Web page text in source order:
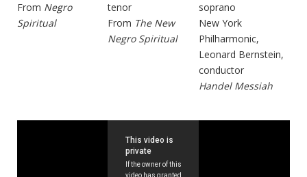
From Negro
Spiritual
tenor
From The New
Negro Spiritual
soprano
New York
Philharmonic,
Leonard Bernstein,
conductor
Handel Messiah